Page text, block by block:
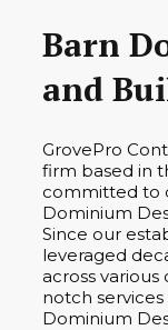
Barn
and
GrovePro
firm based in
committed to
Dominium
Since our
leveraged
across
notch
Dominium